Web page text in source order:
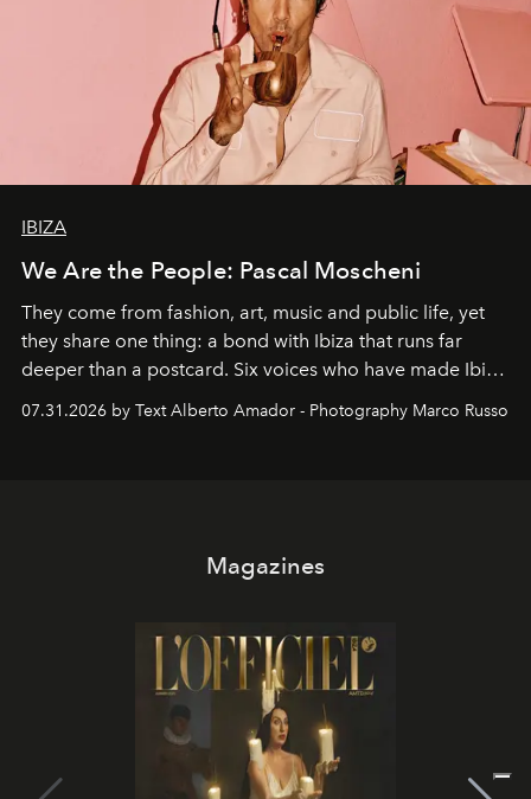
IBIZA
We Are the People: Pascal Moscheni
They come from fashion, art, music and public life, yet
they share one thing: a bond with Ibiza that runs far
deeper than a postcard. Six voices who have made Ibiza
their home, their muse and their canvas.
07.31.2026 by Text Alberto Amador - Photography Marco Russo
Magazines